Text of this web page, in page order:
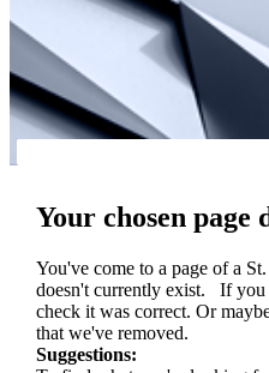
Your chosen page
You've come to a page of a
doesn't currently exist. If you
check it was correct. Or
that we've removed.
Suggestions: